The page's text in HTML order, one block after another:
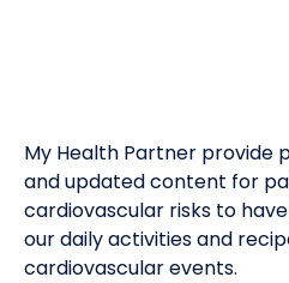
My Health Partner provide
and updated content for
cardiovascular risks to
our daily activities and
cardiovascular events.